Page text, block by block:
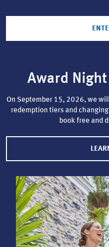
Award
On September 15, 2026, we
redemption tiers and
book free and